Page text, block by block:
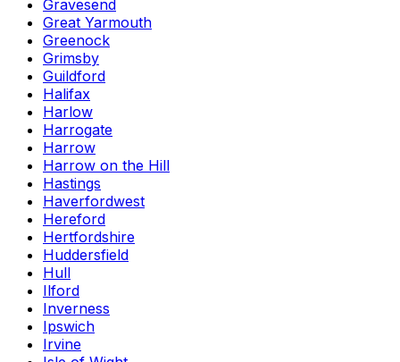
Gravesend
Great Yarmouth
Greenock
Grimsby
Guildford
Halifax
Harlow
Harrogate
Harrow
Harrow on the Hill
Hastings
Haverfordwest
Hereford
Hertfordshire
Huddersfield
Hull
Ilford
Inverness
Ipswich
Irvine